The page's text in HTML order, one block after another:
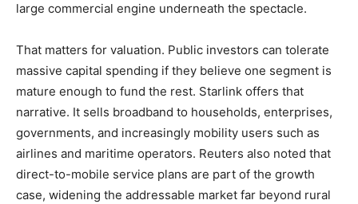
large commercial engine underneath the spectacle.
That matters for valuation. Public investors can tolerate
massive capital spending if they believe one segment is
mature enough to fund the rest. Starlink offers that
narrative. It sells broadband to households, enterprises,
governments, and increasingly mobility users such as
airlines and maritime operators. Reuters also noted that
direct-to-mobile service plans are part of the growth
case, widening the addressable market far beyond rural